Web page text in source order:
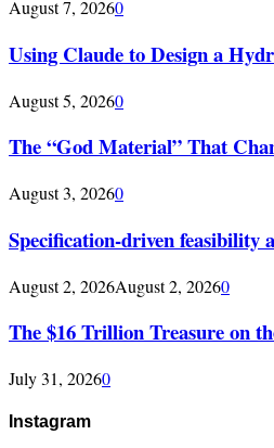
August 7, 20260
Using Claude to Design a
August 5, 20260
The “God Material” That
August 3, 20260
Specification-driven feasibility
August 2, 2026August 2, 20260
The $16 Trillion Treasure on
July 31, 20260
Instagram